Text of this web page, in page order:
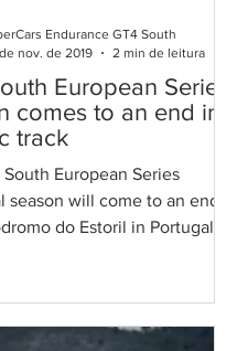
European Series
comes to an end in a
track
South European Series
season will come to an end at
do Estoril in Portugal.
Endurance GT4 South
nov. de 2019
2 min de leitura